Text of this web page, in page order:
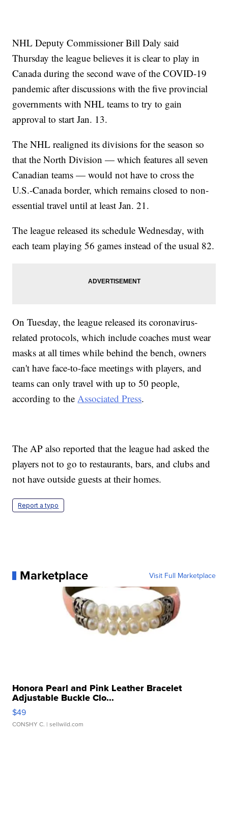
NHL Deputy Commissioner Bill Daly said
Thursday the league believes it is clear to play in
Canada during the second wave of the COVID-19
pandemic after discussions with the five provincial
governments with NHL teams to try to gain
approval to start Jan. 13.
The NHL realigned its divisions for the season so
that the North Division — which features all seven
Canadian teams — would not have to cross the
U.S.-Canada border, which remains closed to non-
essential travel until at least Jan. 21.
The league released its schedule Wednesday, with
each team playing 56 games instead of the usual 82.
On Tuesday, the league released its coronavirus-
related protocols, which include coaches must wear
masks at all times while behind the bench, owners
can't have face-to-face meetings with players, and
teams can only travel with up to 50 people,
according to theAssociated Press.
The AP also reported that the league had asked the
players not to go to restaurants, bars, and clubs and
not have outside guests at their homes.
Report a typo
Marketplace Visit Full Marketplace
Honora Pearl and Pink Leather Bracelet
Adjustable Buckle Clo...
$49
CONSHY C. | sellwild.com